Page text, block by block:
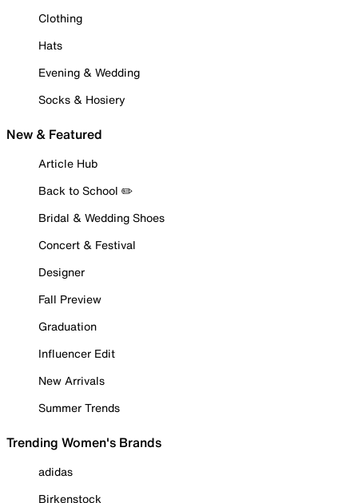
Clothing
Hats
Evening & Wedding
Socks & Hosiery
New & Featured
Article Hub
Back to School ✏️
Bridal & Wedding Shoes
Concert & Festival
Designer
Fall Preview
Graduation
Influencer Edit
New Arrivals
Summer Trends
Trending Women's Brands
adidas
Birkenstock